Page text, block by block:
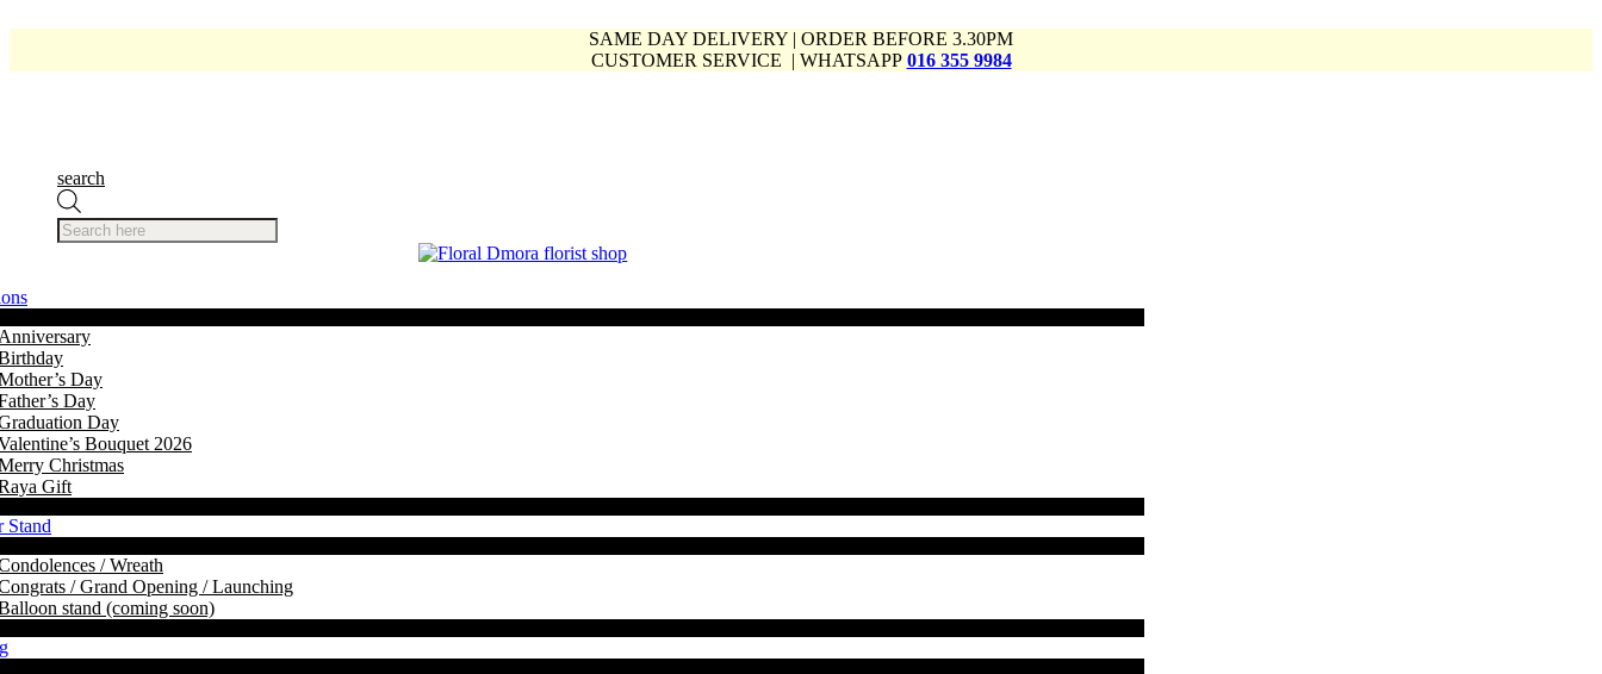
SAME DAY DELIVERY | ORDER BEFORE 3.30PM
CUSTOMER SERVICE | WHATSAPP 016 355 9984
search
search
Day
Day
Day
Bouquet 2026
Christmas
Gift
Stand
/ Wreath
/ Grand Opening / Launching
stand (coming soon)